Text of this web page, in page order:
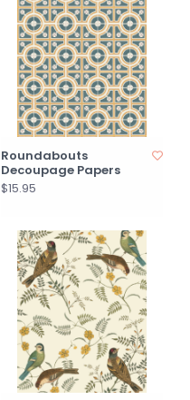
Roundabouts
Decoupage Papers
$15.95